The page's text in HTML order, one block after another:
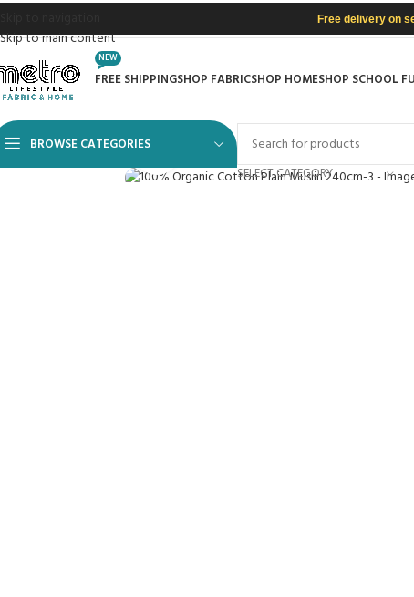
Skip to main content
Free delivery on
FREE SHIPPING
NEW
SHOP FABRICSHOP HOMESHOP SCHOOL
BROWSE CATEGORIES
SELECT CATEGORY
Click to enlarge